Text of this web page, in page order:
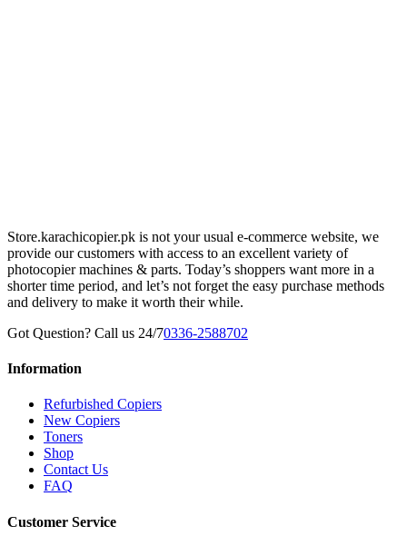
Store.karachicopier.pk is not your usual e-commerce website, we
provide our customers with access to an excellent variety of
photocopier machines & parts. Today’s shoppers want more in a
shorter time period, and let’s not forget the easy purchase methods
and delivery to make it worth their while.
Got Question? Call us 24/70336-2588702
Information
Refurbished Copiers
New Copiers
Toners
Shop
Contact Us
FAQ
Customer Service